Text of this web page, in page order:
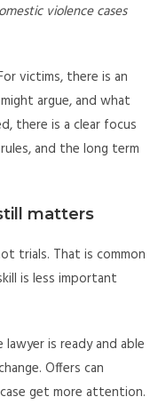
violence cases
victims, there is an
argue, and what
there is a clear focus
and the long term
matters
trials. That is common
is less important
is ready and able
Offers can
get more attention.